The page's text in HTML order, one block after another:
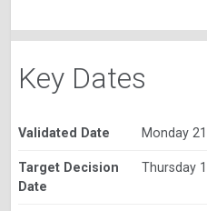
Key Dates
Validated Date Monday 21
Target Decision
Date
Thursday 1